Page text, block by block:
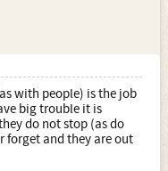
with people) is the job
big trouble it is
do not stop (as do
forget and they are out